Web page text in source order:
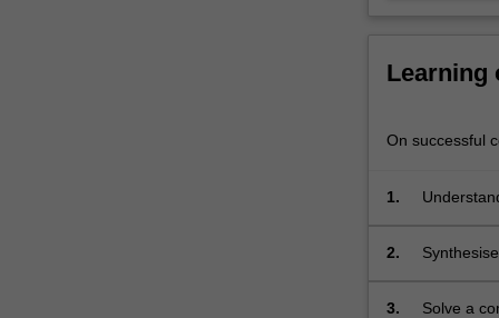
For
content
Read
button
Learning
On successful
1.
2.
of
3.
Solve a